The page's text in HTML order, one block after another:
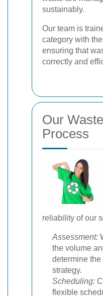
sustainably.
Our team is
category with
ensuring that
correctly and
Our
Process
reliability of our
Assessment:
the volume
determine the
strategy.
Scheduling:
flexible